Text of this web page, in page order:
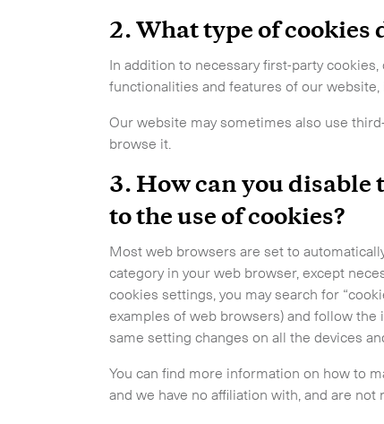
2.What type of cookies
In addition to necessary first-party
functionalities and features of our
Our website may sometimes also use
browse it.
3. How can you disable
to the use of cookies?
Most web browsers are set to
category in your web browser, except
cookies settings, you may search for
examples of web browsers) and follow
same setting changes on all the devices
You can find more information on how to
and we have no affiliation with, and are
International Courier
Express Freight
Mail / Fulfillment